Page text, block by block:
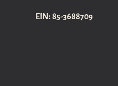
EIN: 85-3688709